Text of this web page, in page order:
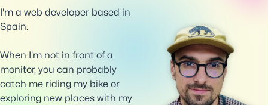
I'm a web developer based in
Spain.
When I'm not in front of a
monitor, you can probably
catch me riding my bike or
exploring new places with my